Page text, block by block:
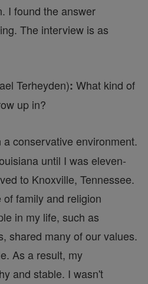
I found the answer
The interview is as
Terheyden): What kind of
up in?
a conservative environment.
until I was eleven-
to Knoxville, Tennessee.
family and religion
in my life, such as
shared many of our values.
As a result, my
and stable. I wasn't